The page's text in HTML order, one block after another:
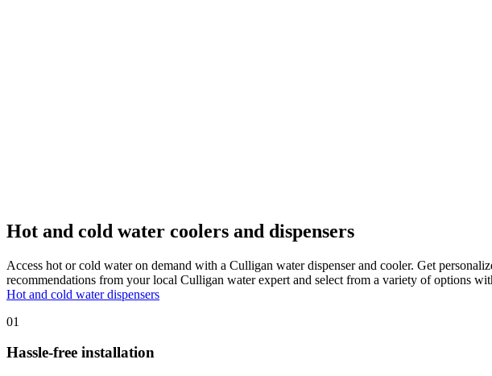
Hot and cold water coolers and dispensers
Access hot or cold water on demand with a Culligan water dispenser and cooler. Get
recommendations from your local Culligan water expert and select from a variety of options
Hot and cold water dispensers
01
Hassle-free installation